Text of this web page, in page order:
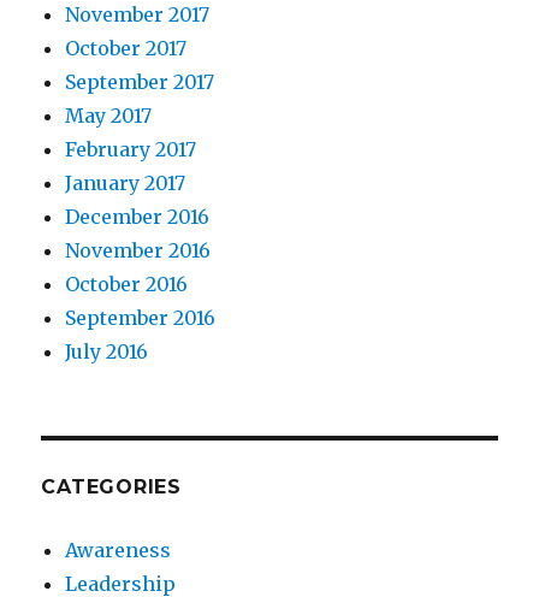
November 2017
October 2017
September 2017
May 2017
February 2017
January 2017
December 2016
November 2016
October 2016
September 2016
July 2016
CATEGORIES
Awareness
Leadership